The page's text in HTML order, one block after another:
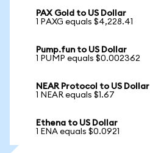
PAX Gold to US Dollar
1 PAXG equals $4,228.41
Pump.fun to US Dollar
1 PUMP equals $0.002362
NEAR Protocol to US Dollar
1 NEAR equals $1.67
Ethena to US Dollar
1 ENA equals $0.0921